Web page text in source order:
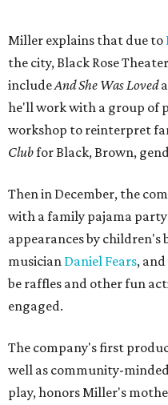
months apart.
AndShe Was Lovedis a
referencing Ntozake
means it doesn't have a
and movement to elicit
come from Miller's Land of
Marley Miller, Vernell
the piece together.
"Captain Hook is grief, and
daughter is Shadow,"
dancer. Siobhan
gibberish, or she
the way Tinker Bell